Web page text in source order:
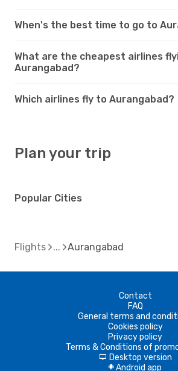
When's the best time to go to
What are the cheapest airlines
Aurangabad?
Which airlines fly to Aurangabad?
Plan your trip
Popular Cities
Flights Aurangabad
Contact
FAQ
General terms and
Cookies policy
Privacy policy
Terms & Conditions of
d Desktop version
A Android app